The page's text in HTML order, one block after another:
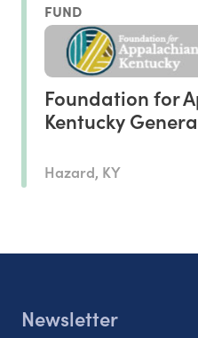
FUND
Foundation for
Kentucky
Hazard, KY
Newsletter